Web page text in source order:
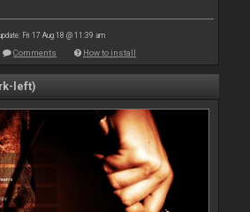
Fri 17 Aug 18 @ 11:39 am
Comments How to install
left)